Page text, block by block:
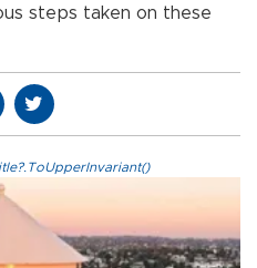
steps taken on these